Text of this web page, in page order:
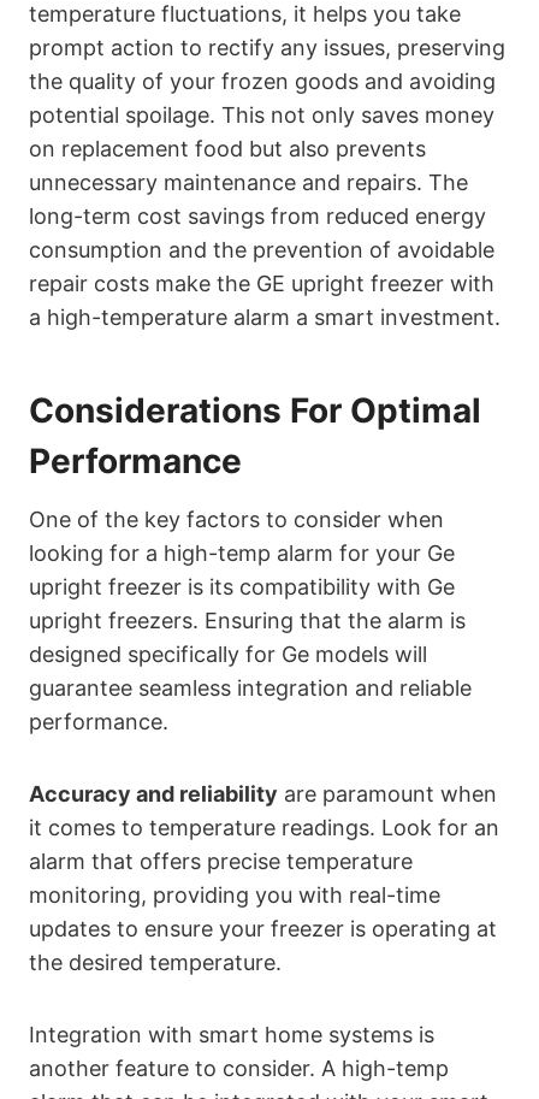
temperature fluctuations, it helps you take
prompt action to rectify any issues, preserving
the quality of your frozen goods and avoiding
potential spoilage. This not only saves money
on replacement food but also prevents
unnecessary maintenance and repairs. The
long-term cost savings from reduced energy
consumption and the prevention of avoidable
repair costs make the GE upright freezer with
a high-temperature alarm a smart investment.
Considerations For Optimal
Performance
One of the key factors to consider when
looking for a high-temp alarm for your Ge
upright freezer is its compatibility with Ge
upright freezers. Ensuring that the alarm is
designed specifically for Ge models will
guarantee seamless integration and reliable
performance.
Accuracy and reliability are paramount when
it comes to temperature readings. Look for an
alarm that offers precise temperature
monitoring, providing you with real-time
updates to ensure your freezer is operating at
the desired temperature.
Integration with smart home systems is
another feature to consider. A high-temp